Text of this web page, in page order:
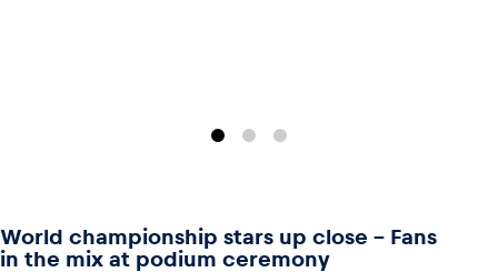
World championship stars up close – Fans
in the mix at podium ceremony